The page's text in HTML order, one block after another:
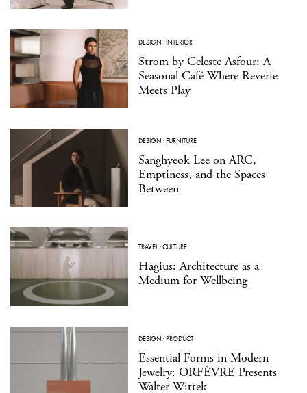
DESIGN ·INTERIOR
Strom by Celeste Asfour: A
Seasonal Café Where Reverie
Meets Play
DESIGN ·FURNITURE
Sanghyeok Lee on ARC,
Emptiness, and the Spaces
Between
TRAVEL·CULTURE
Hagius: Architecture as a
Medium for Wellbeing
DESIGN ·PRODUCT
Essential Forms in Modern
Jewelry: ORFÈVRE Presents
Walter Wittek